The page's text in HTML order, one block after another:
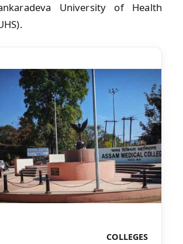
University of Health
COLLEGES